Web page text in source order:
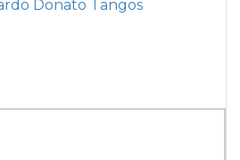
Donato Tangos